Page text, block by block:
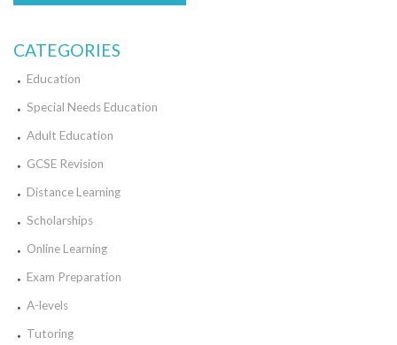
CATEGORIES
Education
Special Needs Education
Adult Education
GCSE Revision
Distance Learning
Scholarships
Online Learning
Exam Preparation
A-levels
Tutoring